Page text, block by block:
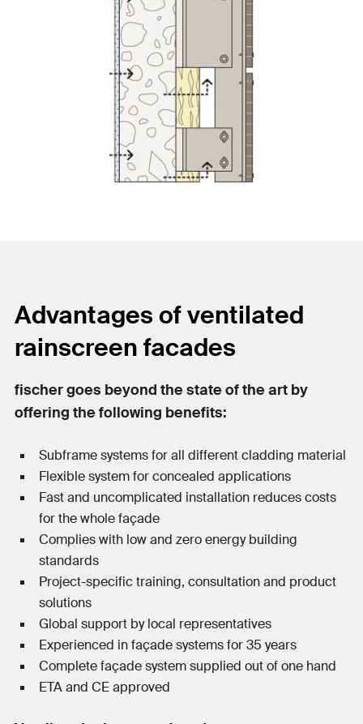
Advantages of ventilated
rainscreen facades
fischer goes beyond the state of the art by
offering the following benefits:
Subframe systems for all different cladding material
Flexible system for concealed applications
Fast and uncomplicated installation reduces costs
for the whole façade
Complies with low and zero energy building
standards
Project-specific training, consultation and product
solutions
Global support by local representatives
Experienced in façade systems for 35 years
Complete façade system supplied out of one hand
ETA and CE approved